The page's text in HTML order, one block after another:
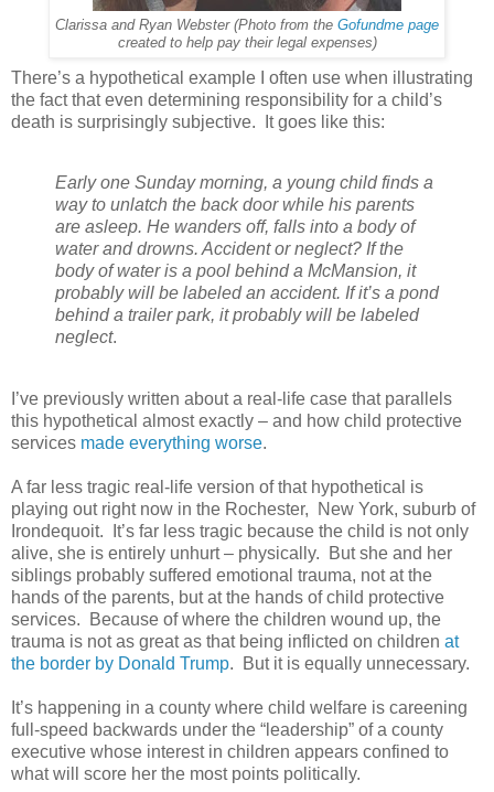
Clarissa and Ryan Webster (Photo from the Gofundme page
created to help pay their legal expenses)
There’s a hypothetical example I often use when illustrating
the fact that even determining responsibility for a child’s
death is surprisingly subjective. It goes like this:
Early one Sunday morning, a young child finds a
way to unlatch the back door while his parents
are asleep. He wanders off, falls into a body of
water and drowns. Accident or neglect? If the
body of water is a pool behind a McMansion, it
probably will be labeled an accident. If it’s a pond
behind a trailer park, it probably will be labeled
neglect.
I’ve previously written about a real-life case that parallels
this hypothetical almost exactly – and how child protective
services made everything worse.
A far less tragic real-life version of that hypothetical is
playing out right now in the Rochester,
New York, suburb of
Irondequoit.
It’s far less tragic because the child is not only
alive, she is entirely unhurt – physically.
But she and her
siblings probably suffered emotional trauma, not at the
hands of the parents, but at the hands of child protective
services.
Because of where the children wound up, the
trauma is not as great as that being inflicted on children at
the border by Donald Trump. But it is equally unnecessary.
It’s happening in a county where child welfare is careening
full-speed backwards under the “leadership” of a county
executive whose interest in children appears confined to
what will score her the most points politically.